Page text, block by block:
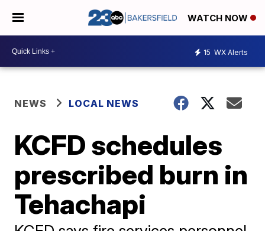
WATCH NOW
15 WX Alerts
NEWS LOCAL NEWS
KCFD schedules
prescribed burn in
Tehachapi